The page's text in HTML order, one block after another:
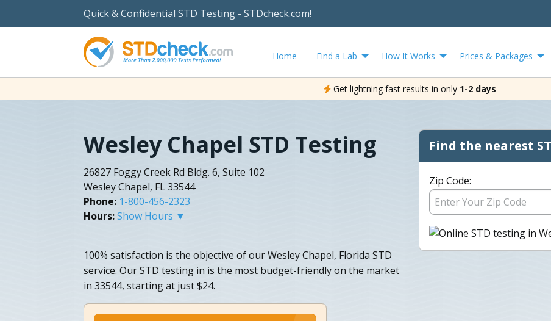
Quick & Confidential STD Testing - STDcheck.com!
Home Find a Lab How It Works Prices & Packages
Get lightning fast results in only 1-2 days
Wesley Chapel STD Testing
26827 Foggy Creek Rd Bldg. 6, Suite 102
Wesley Chapel, FL 33544
Phone: 1-800-456-2323
Hours:Show Hours ▼
100% satisfaction is the objective of our Wesley Chapel, Florida STD
service. Our STD testing in is the most budget-friendly on the market
in 33544, starting at just $24.
Find the nearest
Zip Code: